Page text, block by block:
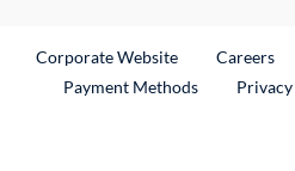
Corporate WebsiteExternal Link
Careers
Payment Methods